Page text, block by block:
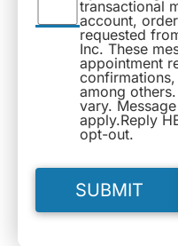
transactional
account,
requested
Inc. These
appointment
among
vary.
apply.Reply
opt-out.